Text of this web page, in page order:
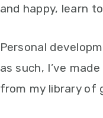
and happy, learn
Personal
as such, I’ve
from my library of